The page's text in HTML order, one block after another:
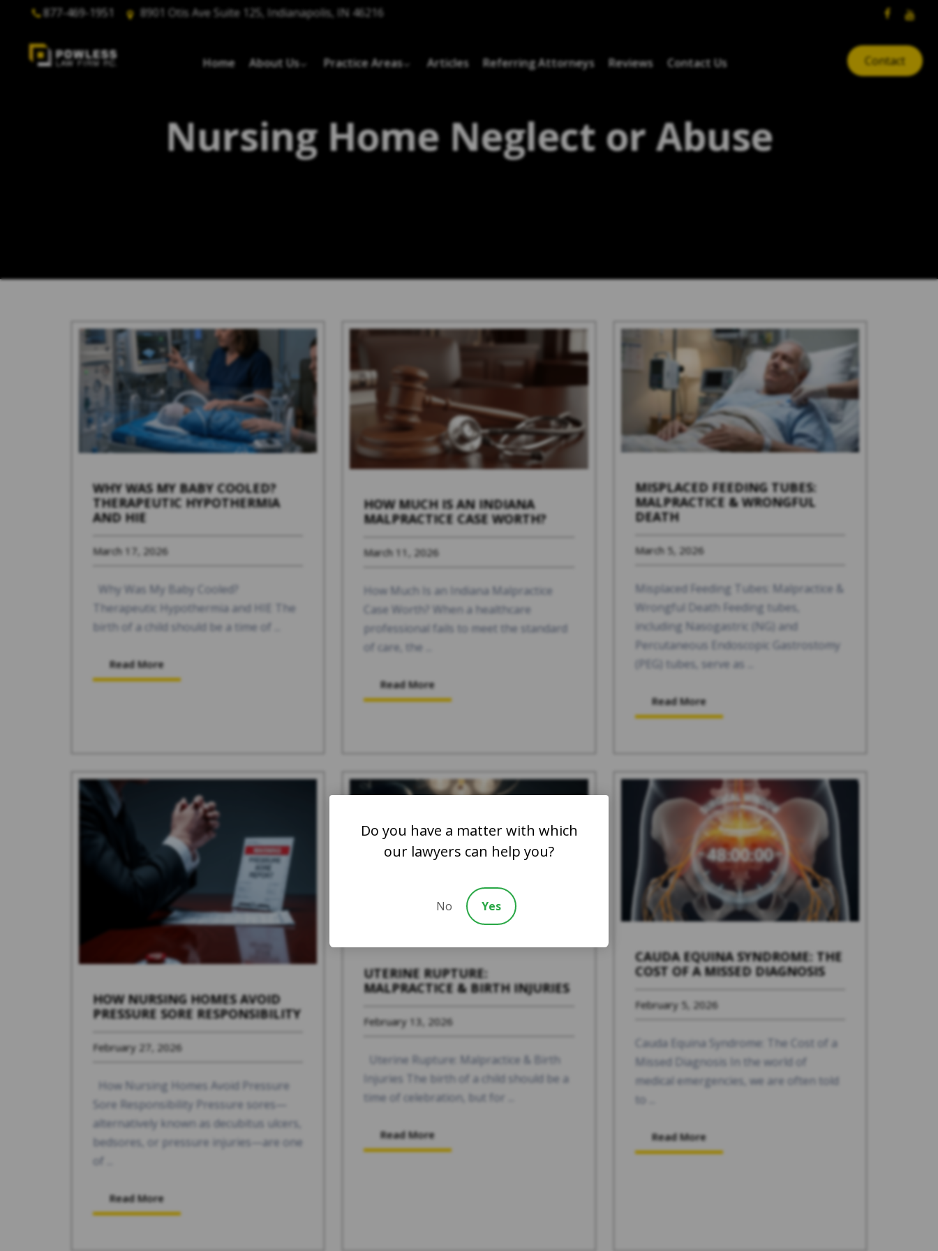
877-469-1951 8901 Otis Ave Suite 125, Indianapolis, IN 46216
Home About Us Practice Areas Articles Referring Attorneys Reviews Contact Us Contact
Nursing Home Neglect or Abuse
WHY WAS MY BABY COOLED?
THERAPEUTIC HYPOTHERMIA
AND HIE
March 17, 2026
Why Was My Baby Cooled?
Therapeutic Hypothermia and HIE The
birth of a child should be a time of ...
Read More
HOW MUCH IS AN INDIANA
MALPRACTICE CASE WORTH?
March 11, 2026
How Much Is an Indiana Malpractice
Case Worth? When a healthcare
professional fails to meet the standard
of care, the ...
Read More
MISPLACED FEEDING TUBES:
MALPRACTICE & WRONGFUL
DEATH
March 5, 2026
Misplaced Feeding Tubes: Malpractice &
Wrongful Death Feeding tubes,
including Nasogastric (NG) and
Percutaneous Endoscopic Gastrostomy
(PEG) tubes, serve as ...
Read More
HOW NURSING HOMES AVOID
PRESSURE SORE RESPONSIBILITY
February 27, 2026
How Nursing Homes Avoid Pressure
Sore Responsibility Pressure sores—
alternatively known as decubitus ulcers,
bedsores, or pressure injuries—are one
of ...
Read More
UTERINE RUPTURE:
MALPRACTICE & BIRTH INJURIES
February 13, 2026
Uterine Rupture: Malpractice & Birth
Injuries The birth of a child should be a
time of celebration, but for ...
Read More
CAUDA EQUINA SYNDROME: THE
COST OF A MISSED DIAGNOSIS
February 5, 2026
Cauda Equina Syndrome: The Cost of a
Missed Diagnosis In the world of
medical emergencies, we are often told
to ...
Read More
Do you have a matter with which
our lawyers can help you?
No Yes